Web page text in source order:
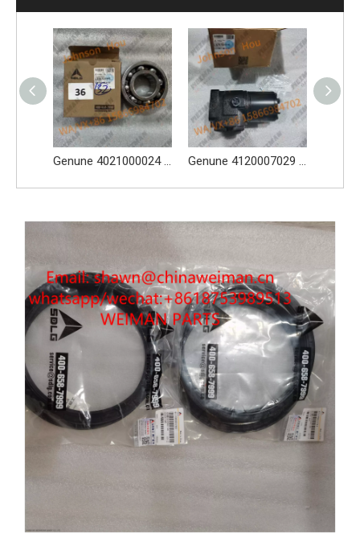
Genune 4120007029 Steering Pump Xce180-1000 Apply for SDLG L956F L953F L958F Wheel Loader And Other Loader Models Genune 4120004308 Brake Caliper Apply FY10756 for SDLG L956F L953F L958F L975F LG978 wheel loader And Other Loader Models